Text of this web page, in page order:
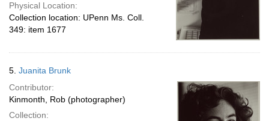
Physical Location:
Collection location: UPenn Ms. Coll.
349: item 1677
5. Juanita Brunk
Contributor:
Kinmonth, Rob (photographer)
Collection: